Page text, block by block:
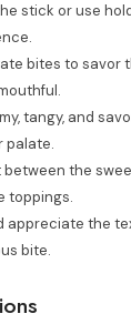
stick or use
bites to savor
tangy, and
palate.
the
toppings.
appreciate the
bite.